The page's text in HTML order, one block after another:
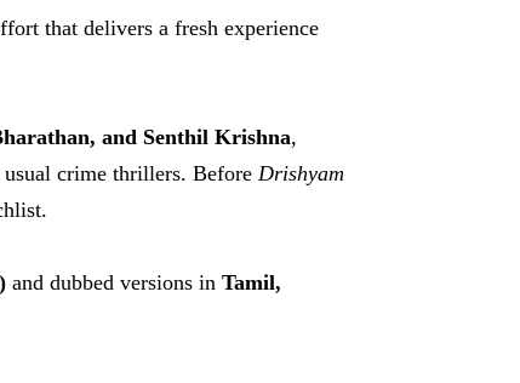
that delivers a fresh experience
and Senthil Krishna,
crime thrillers. Before Drishyam
and dubbed versions in Tamil,